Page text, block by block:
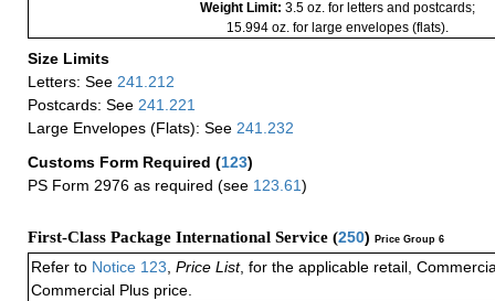
Weight Limit: 3.5 oz. for letters and postcards;
15.994 oz. for large envelopes (flats).
Size Limits
Letters: See 241.212
Postcards: See 241.221
Large Envelopes (Flats): See 241.232
Customs Form Required (123)
PS Form 2976 as required (see 123.61)
First-Class Package International Service (250) Price Group 6
Refer to Notice 123 Price List, for the applicable retail,
Commercial Plus price.